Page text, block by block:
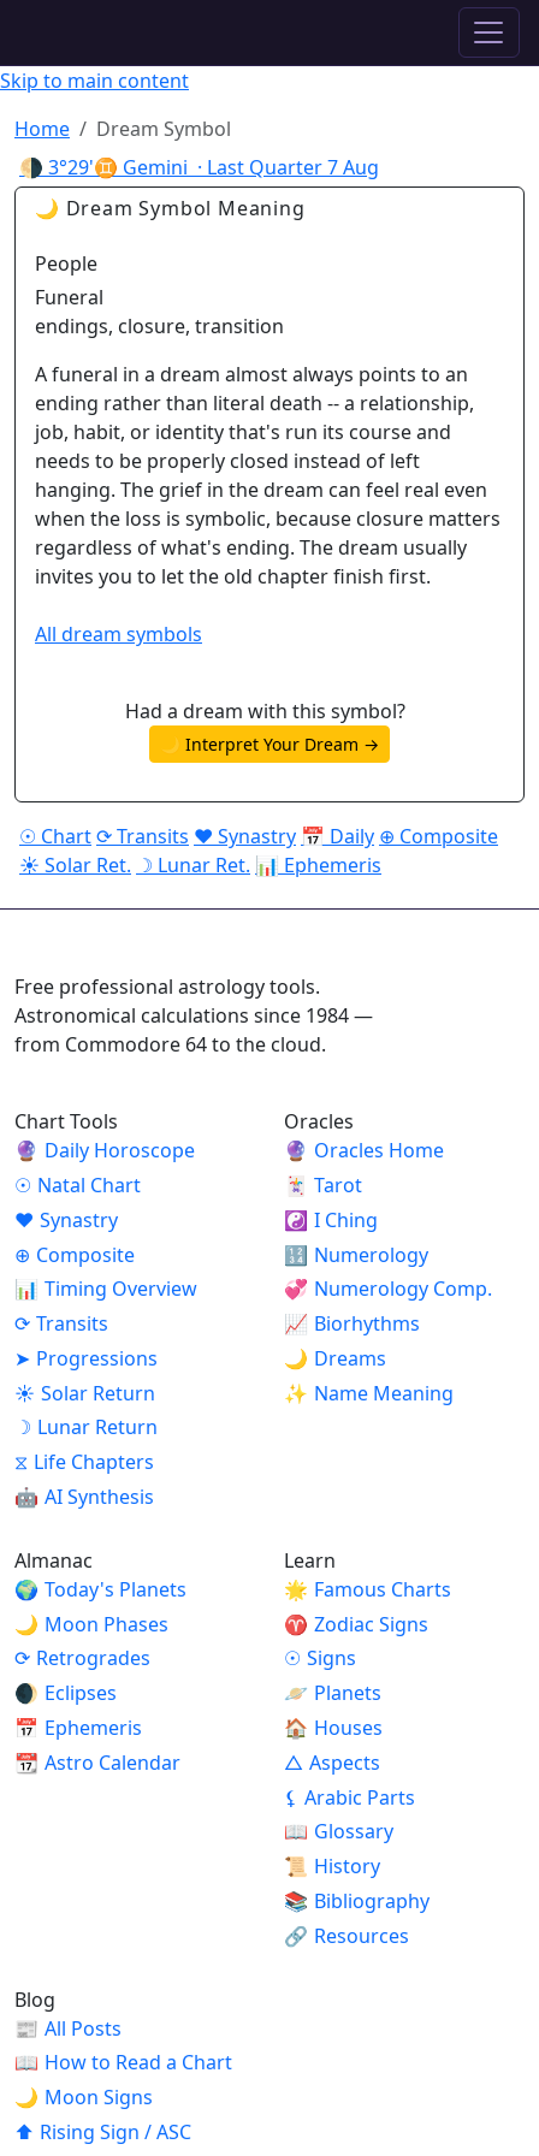
Skip to main content
Home
Dream Symbol
🌗 3°29'♊ Gemini · Last Quarter7 Aug
🌙 Dream Symbol Meaning
People
Funeral
endings, closure, transition
A funeral in a dream almost always points to an
ending rather than literal death -- a relationship,
job, habit, or identity that's run its course and
needs to be properly closed instead of left
hanging. The grief in the dream can feel real even
when the loss is symbolic, because closure matters
regardless of what's ending. The dream usually
invites you to let the old chapter finish first.
All dream symbols
Had a dream with this symbol?
🌙 Interpret Your Dream →
☉ Chart⟳ Transits ♥ Synastry 📅 Daily ⊕ Composite
☀ Solar Ret. ☽ Lunar Ret. 📊 Ephemeris
Free professional astrology tools.
Astronomical calculations since 1984 —
from Commodore 64 to the cloud.
Chart Tools
🔮 Daily Horoscope
☉ Natal Chart
♥ Synastry
⊕ Composite
📊 Timing Overview
⟳ Transits
➤ Progressions
☀ Solar Return
☽ Lunar Return
⧖ Life Chapters
🤖 AI Synthesis
Oracles
🔮 Oracles Home
🃏 Tarot
☯ I Ching
🔢 Numerology
💞 Numerology Comp.
📈 Biorhythms
🌙 Dreams
✨ Name Meaning
Almanac
🌍 Today's Planets
🌙 Moon Phases
⟳ Retrogrades
🌒 Eclipses
📅 Ephemeris
📆 Astro Calendar
Learn
🌟 Famous Charts
♈ Zodiac Signs
☉ Signs
🪐 Planets
🏠 Houses
△ Aspects
⚸ Arabic Parts
📖 Glossary
📜 History
📚 Bibliography
🔗 Resources
Blog
📰 All Posts
📖 How to Read a Chart
🌙 Moon Signs
⬆ Rising Sign / ASC